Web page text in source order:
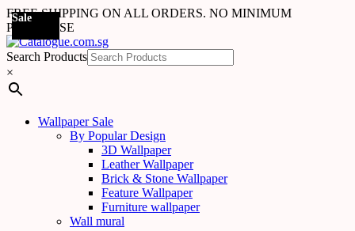
FREE SHIPPING ON ALL ORDERS. NO MINIMUM
PURCHASE
Search Products
×
Wallpaper Sale
By Popular Design
3D Wallpaper
Leather Wallpaper
Brick & Stone Wallpaper
Feature Wallpaper
Furniture wallpaper
Wall mural
Sale
Sale
Sale
Sale
Sale
Sale
Sale
Sale
Sale
Sale
Sale
Sale
Sale
Sale
Sale
Sale
Sale
Sale